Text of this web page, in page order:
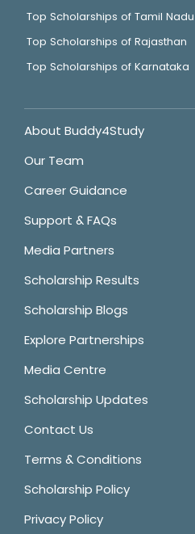
Top Scholarships of Tamil Nadu
Top Scholarships of Rajasthan
Top Scholarships of Karnataka
About Buddy4Study
Our Team
Career Guidance
Support & FAQs
Media Partners
Scholarship Results
Scholarship Blogs
Explore Partnerships
Media Centre
Scholarship Updates
Contact Us
Terms & Conditions
Scholarship Policy
Privacy Policy